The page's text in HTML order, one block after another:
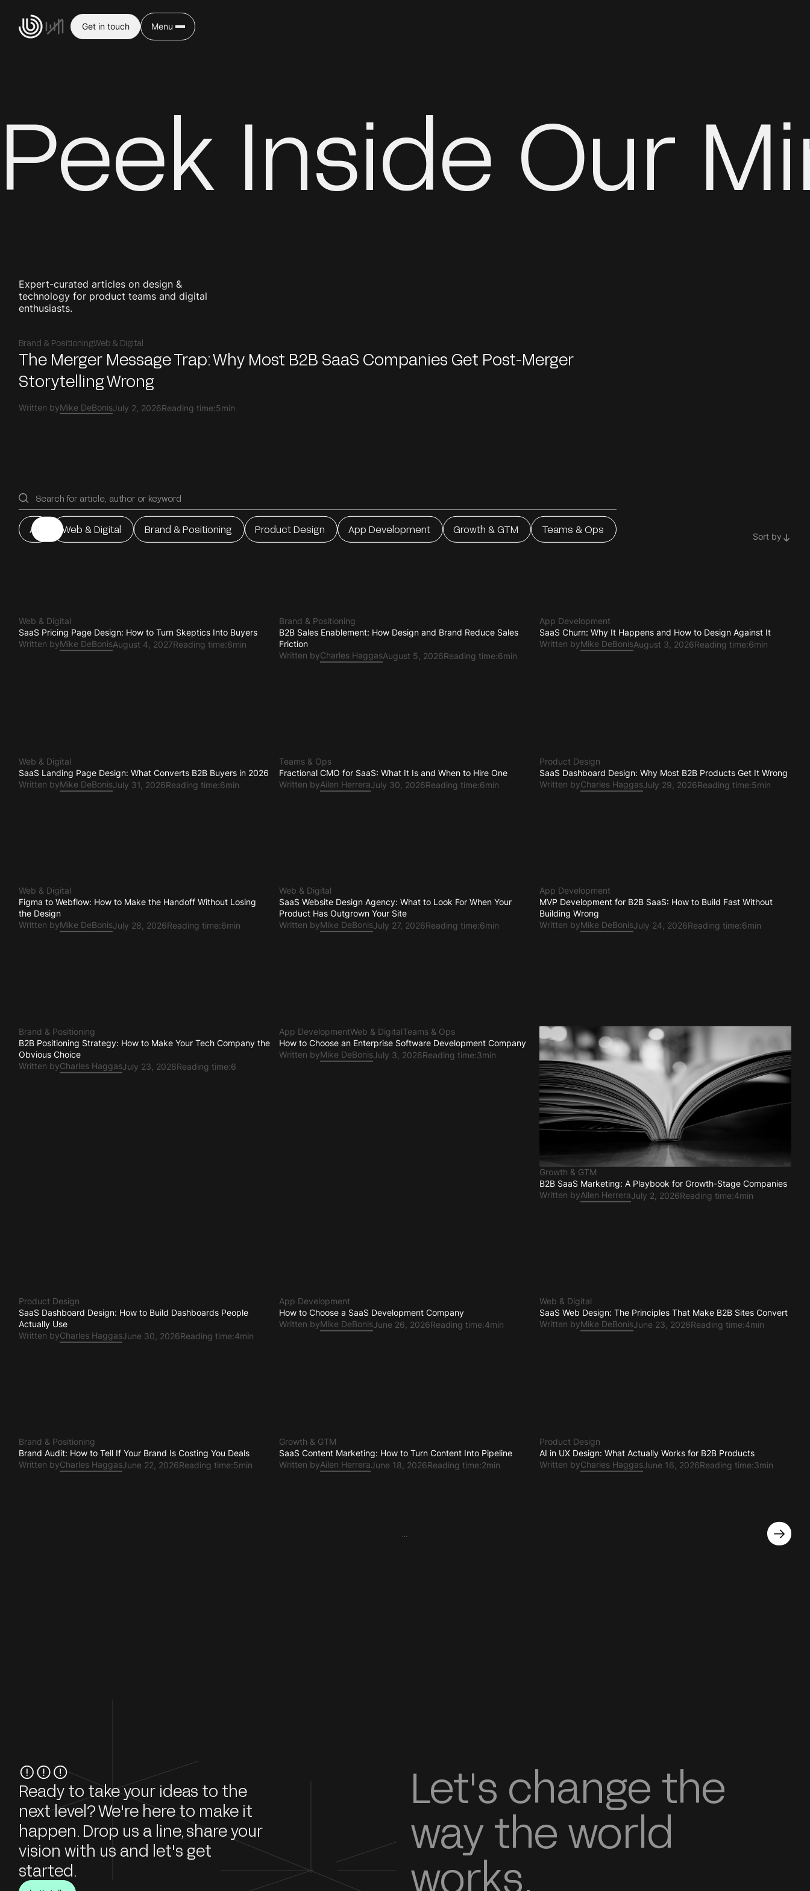
Get in touch Menu
Peek Inside Our
Expert-curated articles on design &
technology for product teams and digital
enthusiasts.
Brand & PositioningWeb & Digital
The Merger Message Trap: Why Most B2B SaaS Companies Get Post-Merger
Storytelling Wrong
Written byMike DeBonisJuly 2, 2026Reading time:5min
All
All
Web & Digital
Web & Digital
Brand & Positioning
Brand & Positioning
Product Design
Product Design
App Development
App Development
Growth & GTM
Growth & GTM
Teams & Ops
Teams & Ops
Sort by
Web & Digital
SaaS Pricing Page Design: How to Turn Skeptics Into Buyers
Written byMike DeBonisAugust 4, 2027Reading time:6min
Brand & Positioning
B2B Sales Enablement: How Design and Brand Reduce Sales
Friction
Written byCharles HaggasAugust 5, 2026Reading time:6min
App Development
SaaS Churn: Why It Happens and How to Design Against It
Written byMike DeBonisAugust 3, 2026Reading time:6min
Web & Digital
SaaS Landing Page Design: What Converts B2B Buyers in 2026
Written byMike DeBonisJuly 31, 2026Reading time:6min
Teams & Ops
Fractional CMO for SaaS: What It Is and When to Hire One
Written byAilen HerreraJuly 30, 2026Reading time:6min
Product Design
SaaS Dashboard Design: Why Most B2B Products Get It Wrong
Written byCharles HaggasJuly 29, 2026Reading time:5min
Web & Digital
Figma to Webflow: How to Make the Handoff Without Losing
the Design
Written byMike DeBonisJuly 28, 2026Reading time:6min
Web & Digital
SaaS Website Design Agency: What to Look For When Your
Product Has Outgrown Your Site
Written byMike DeBonisJuly 27, 2026Reading time:6min
App Development
MVP Development for B2B SaaS: How to Build Fast Without
Building Wrong
Written byMike DeBonisJuly 24, 2026Reading time:6min
Brand & Positioning
B2B Positioning Strategy: How to Make Your Tech Company the
Obvious Choice
Written byCharles HaggasJuly 23, 2026Reading time:6
App DevelopmentWeb & DigitalTeams & Ops
How to Choose an Enterprise Software Development Company
Written byMike DeBonisJuly 3, 2026Reading time:3min
Growth & GTM
B2B SaaS Marketing: A Playbook for Growth-Stage Companies
Written byAilen HerreraJuly 2, 2026Reading time:4min
Product Design
SaaS Dashboard Design: How to Build Dashboards People
Actually Use
Written byCharles HaggasJune 30, 2026Reading time:4min
App Development
How to Choose a SaaS Development Company
Written byMike DeBonisJune 26, 2026Reading time:4min
Web & Digital
SaaS Web Design: The Principles That Make B2B Sites Convert
Written byMike DeBonisJune 23, 2026Reading time:4min
Brand & Positioning
Brand Audit: How to Tell If Your Brand Is Costing You Deals
Written byCharles HaggasJune 22, 2026Reading time:5min
Growth & GTM
SaaS Content Marketing: How to Turn Content Into Pipeline
Written byAilen HerreraJune 18, 2026Reading time:2min
Product Design
AI in UX Design: What Actually Works for B2B Products
Written byCharles HaggasJune 16, 2026Reading time:3min
Ready to take your ideas to the
next level? We're here to make it
happen. Drop us a line, share your
vision with us and let's get
started.
Let's change the
way the world
works.